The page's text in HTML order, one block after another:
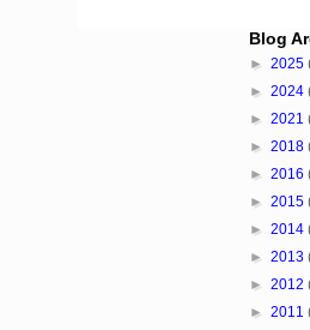
Blog
► 2025
► 2024
► 2021
► 2018
► 2016
► 2015
► 2014
► 2013
► 2012
► 2011